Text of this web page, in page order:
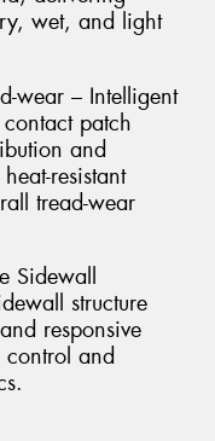
wet, and light
wear – Intelligent
patch
and
resistant
tread-wear
Sidewall
structure
responsive
control and